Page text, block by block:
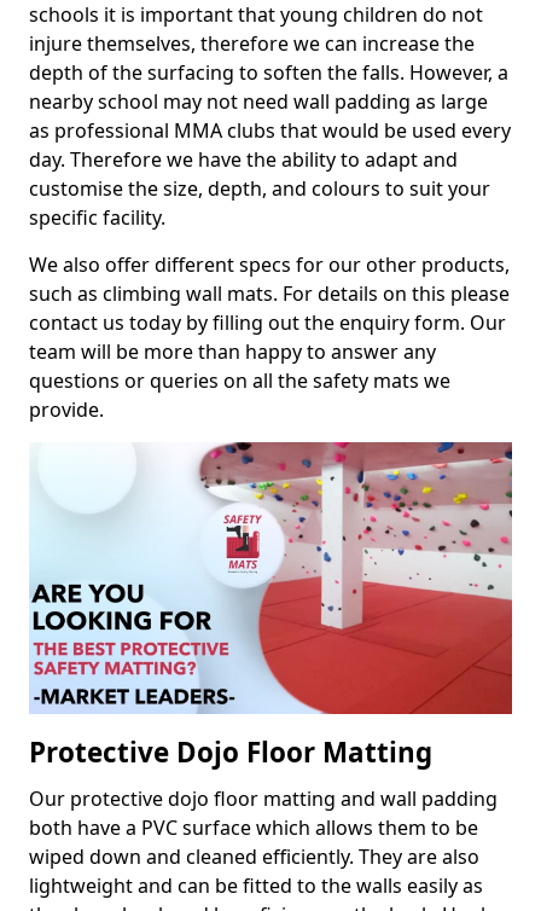
schools it is important that young children do not
injure themselves, therefore we can increase the
depth of the surfacing to soften the falls. However, a
nearby school may not need wall padding as large
as professional MMA clubs that would be used every
day. Therefore we have the ability to adapt and
customise the size, depth, and colours to suit your
specific facility.
We also offer different specs for our other products,
such as climbing wall mats. For details on this please
contact us today by filling out the enquiry form. Our
team will be more than happy to answer any
questions or queries on all the safety mats we
provide.
Protective Dojo Floor Matting
Our protective dojo floor matting and wall padding
both have a PVC surface which allows them to be
wiped down and cleaned efficiently. They are also
lightweight and can be fitted to the walls easily as